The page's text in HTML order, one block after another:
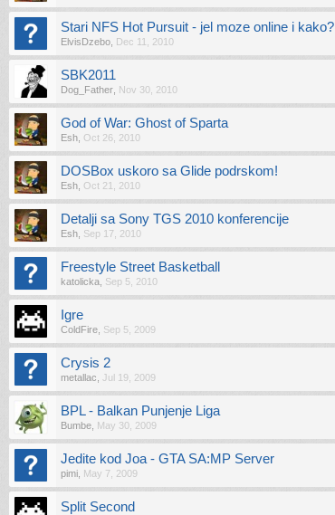
Stari NFS Hot Pursuit - jel moze online i kako?
ElvisDzebo Dec 11, 2010
SBK2011
Dog_Father Nov 30, 2010
God of War: Ghost of Sparta
Esh Oct 26, 2010
DOSBox uskoro sa Glide podrskom!
Esh Oct 21, 2010
Detalji sa Sony TGS 2010 konferencije
Esh Sep 17, 2010
Freestyle Street Basketball
katolicka Sep 5, 2010
Igre
ColdFire Sep 5, 2009
Crysis 2
metallac Jul 19, 2009
BPL - Balkan Punjenje Liga
Bumbe May 30, 2009
Jedite kod Joa - GTA SA:MP Server
pimi May 7, 2009
Split Second